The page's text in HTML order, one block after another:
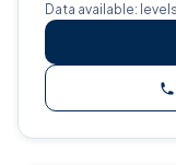
Data available: